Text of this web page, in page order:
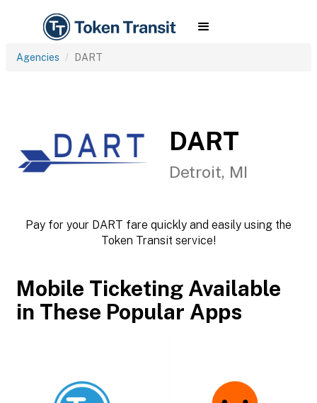
Agencies DART
DART
Detroit, MI
Pay for your DART fare quickly and easily using the
Token Transit service!
Mobile Ticketing Available
in These Popular Apps